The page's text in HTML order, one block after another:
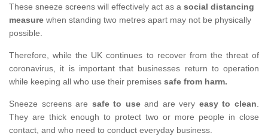
These sneeze screens will effectively act as a social distancing
measure when standing two metres apart may not be physically
possible.
Therefore, while the UK continues to recover from the threat of
coronavirus, it is important that businesses return to operation
while keeping all who use their premises safe from harm.
Sneeze screens are safe to useand are very easy to clean.
They are thick enough to protect two or more people in close
contact, and who need to conduct everyday business.